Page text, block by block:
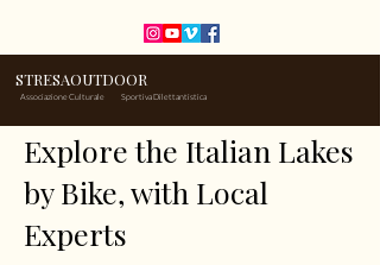
STRESAOUTDOOR
Associazione Culturale Sportiva Dilettantistica
Explore the Italian Lakes
by Bike, with Local
Experts